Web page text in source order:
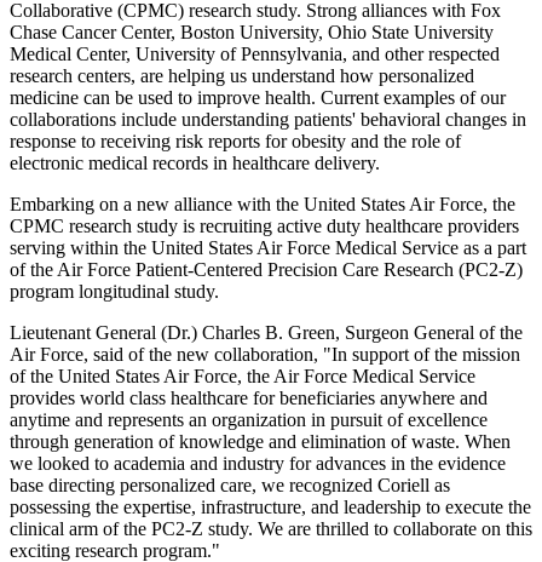
Collaborative (CPMC) research study. Strong alliances with Fox
Chase Cancer Center, Boston University, Ohio State University
Medical Center, University of Pennsylvania, and other respected
research centers, are helping us understand how personalized
medicine can be used to improve health. Current examples of our
collaborations include understanding patients' behavioral changes in
response to receiving risk reports for obesity and the role of
electronic medical records in healthcare delivery.
Embarking on a new alliance with the United States Air Force, the
CPMC research study is recruiting active duty healthcare providers
serving within the United States Air Force Medical Service as a part
of the Air Force Patient-Centered Precision Care Research (PC2-Z)
program longitudinal study.
Lieutenant General (Dr.) Charles B. Green, Surgeon General of the
Air Force, said of the new collaboration, "In support of the mission
of the United States Air Force, the Air Force Medical Service
provides world class healthcare for beneficiaries anywhere and
anytime and represents an organization in pursuit of excellence
through generation of knowledge and elimination of waste. When
we looked to academia and industry for advances in the evidence
base directing personalized care, we recognized Coriell as
possessing the expertise, infrastructure, and leadership to execute the
clinical arm of the PC2-Z study. We are thrilled to collaborate on this
exciting research program."